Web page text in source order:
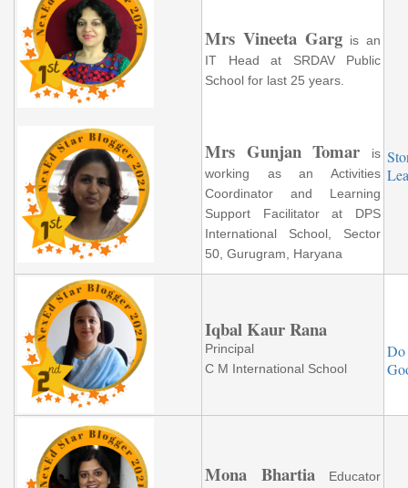
Mrs Vineeta Garg is an
IT Head at SRDAV Public
School for last 25 years.
Mrs Gunjan Tomar
is
working as an Activities
Coordinator and Learning
Support Facilitator at DPS
International School, Sector
50, Gurugram, Haryana
Iqbal Kaur Rana
Principal
C M International School
Mona Bhartia
Educator